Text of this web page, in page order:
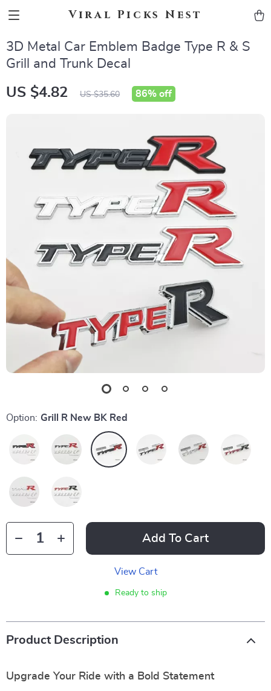
Viral Picks Nest
3D Metal Car Emblem Badge Type R & S
Grill and Trunk Decal
US $4.82 US $35.60 86% off
Option: Grill R New BK Red
Add To Cart
View Cart
Ready to ship
Product Description
Upgrade Your Ride with a Bold Statement